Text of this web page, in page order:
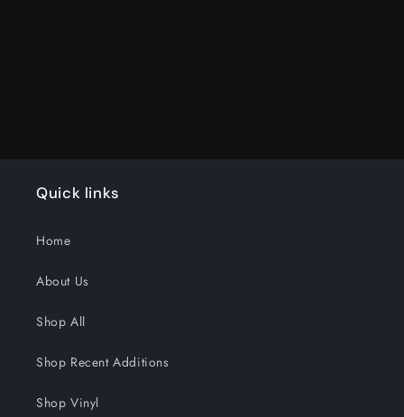
Quick links
Home
About Us
Shop All
Shop Recent Additions
Shop Vinyl